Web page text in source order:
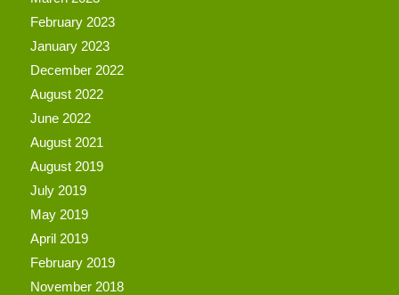
February 2023
January 2023
December 2022
August 2022
June 2022
August 2021
August 2019
July 2019
May 2019
April 2019
February 2019
November 2018